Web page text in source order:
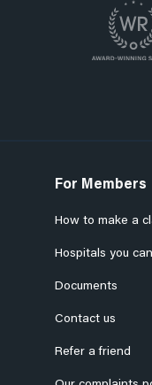
For Members
How to make a
Hospitals you
Documents
Contact us
Refer a friend